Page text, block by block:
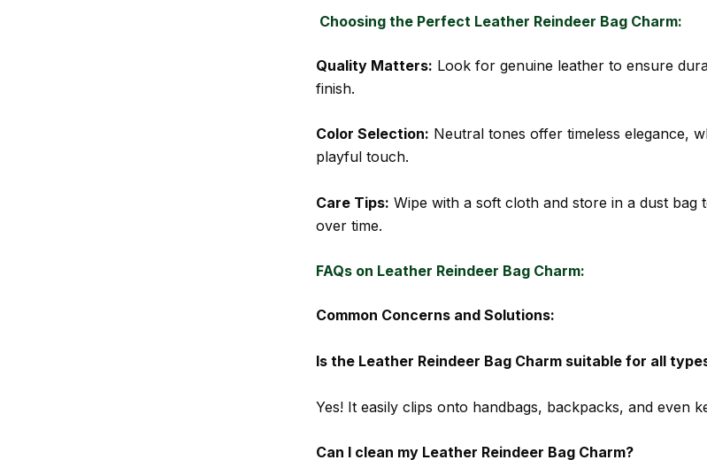
Choosing the Perfect Leather Reindeer Bag Charm:
Quality Matters: Look for genuine leather to ensure
finish.
Color Selection: Neutral tones offer timeless elegance,
playful touch.
Care Tips: Wipe with a soft cloth and store in a dust bag
over time.
FAQs on Leather Reindeer Bag Charm:
Common Concerns and Solutions:
Is the Leather Reindeer Bag Charm suitable for all
Yes! It easily clips onto handbags, backpacks, and even
Can I clean my Leather Reindeer Bag Charm?